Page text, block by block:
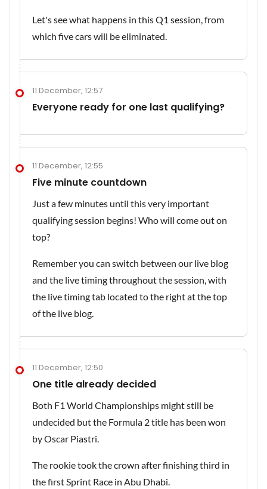
Let's see what happens in this Q1 session, from
which five cars will be eliminated.
11 December, 12:57
Everyone ready for one last qualifying?
11 December, 12:55
Five minute countdown
Just a few minutes until this very important
qualifying session begins! Who will come out on
top?
Remember you can switch between our live blog
and the live timing throughout the session, with
the live timing tab located to the right at the top
of the live blog.
11 December, 12:50
One title already decided
Both F1 World Championships might still be
undecided but the Formula 2 title has been won
by Oscar Piastri.
The rookie took the crown after finishing third in
the first Sprint Race in Abu Dhabi.